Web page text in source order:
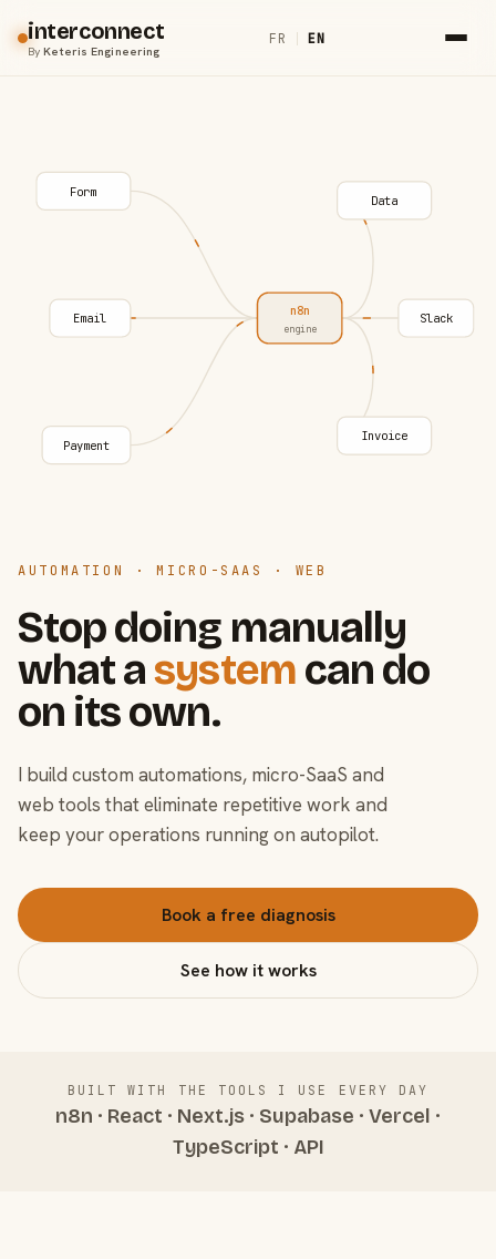
interconnect
ByKeteris Engineering
FR | EN
AUTOMATION · MICRO-SAAS · WEB
Stop doing manually
what asystem can do
on its own.
I build custom automations, micro-SaaS and
web tools that eliminate repetitive work and
keep your operations running on autopilot.
Book a free diagnosis
See how it works
Form
Email
Payment
n8n
engine
Data
Slack
Invoice
BUILT WITH THE TOOLS I USE EVERY DAY
n8n · React · Next.js · Supabase · Vercel ·
TypeScript · API